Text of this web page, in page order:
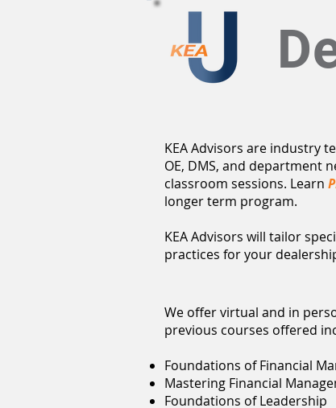
KEA Advisors are industry
OE, DMS, and department
classroom sessions. Learn
longer term program.
KEA Advisors will tailor
practices for your
We offer virtual and in
previous courses offered
Foundations of Financial
Mastering Financial
Foundations of Leadership